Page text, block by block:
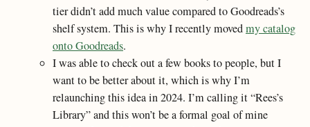
tier didn’t add much value compared to Goodreads’s
shelf system. This is why I recently movedmy catalog
onto Goodreads.
I was able to check out a few books to people, but I
want to be better about it, which is why I’m
relaunching this idea in 2024. I’m calling it “Rees’s
Library” and this won’t be a formal goal of mine